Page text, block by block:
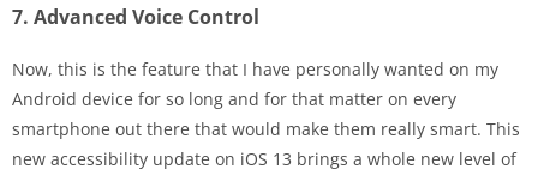
7. Advanced Voice Control
Now, this is the feature that I have personally wanted on my
Android device for so long and for that matter on every
smartphone out there that would make them really smart. This
new accessibility update on iOS 13 brings a whole new level of